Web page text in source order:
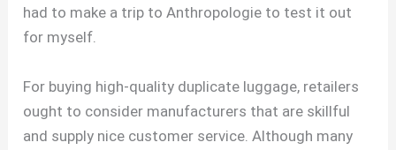
had to make a trip to Anthropologie to test it out
for myself.
For buying high-quality duplicate luggage, retailers
ought to consider manufacturers that are skillful
and supply nice customer service. Although many